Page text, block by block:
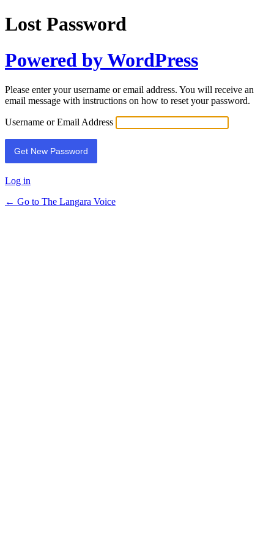
Lost Password
Powered by WordPress
Please enter your username or email address. You will receive an
email message with instructions on how to reset your password.
Username or Email Address
Log in
← Go to The Langara Voice